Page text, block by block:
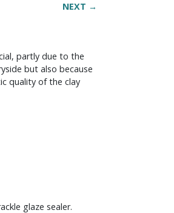
NEXT →
partly due to the
but also because
quality of the clay
glaze sealer.